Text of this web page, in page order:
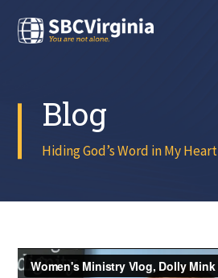
Blog
Hiding God’s Word in My Heart